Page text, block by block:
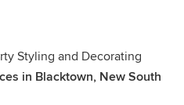
Styling and Decorating
in Blacktown, New South